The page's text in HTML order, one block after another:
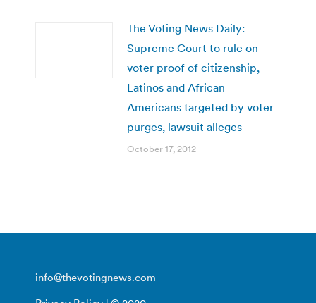
The Voting News Daily:
Supreme Court to rule on
voter proof of citizenship,
Latinos and African
Americans targeted by voter
purges, lawsuit alleges
October 17, 2012
info@thevotingnews.com